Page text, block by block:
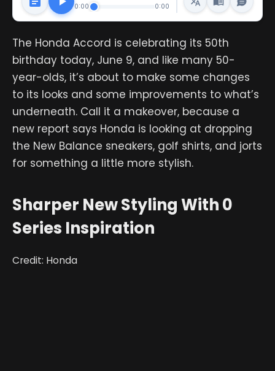
0:00 0:00
The Honda Accord is celebrating its 50th
birthday today, June 9, and like many 50-
year-olds, it’s about to make some changes
to its looks and some improvements to what’s
underneath. Call it a makeover, because a
new report says Honda is looking at dropping
the New Balance sneakers, golf shirts, and jorts
for something a little more stylish.
Sharper New Styling With 0
Series Inspiration
Credit: Honda